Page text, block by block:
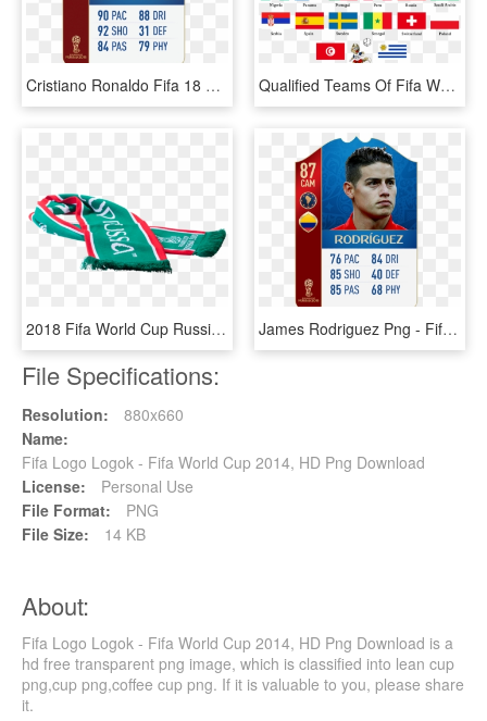
Cristiano Ronaldo Fifa 18 World Cup Icons - World Cup Cards Fifa 18, HD Png Download Qualified Teams Of Fifa World Cup - Fifa World Cup 2018 All Teams, HD Png Download
2018 Fifa World Cup Russia Mexico Scarf - Official Scarf Fifa World Cup 2018, HD Png Download James Rodriguez Png - Fifa 18 World Cup Messi, Transparent Png
File Specifications:
Resolution:
880x660
Name:
Fifa Logo Logok - Fifa World Cup 2014, HD Png Download
License:
Personal Use
File Format:
PNG
File Size:
14 KB
About:
Fifa Logo Logok - Fifa World Cup 2014, HD Png Download is a
hd free transparent png image, which is classified into lean cup
png,cup png,coffee cup png. If it is valuable to you, please share
it.